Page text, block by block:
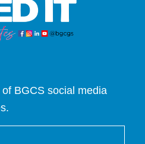
BGCS social media